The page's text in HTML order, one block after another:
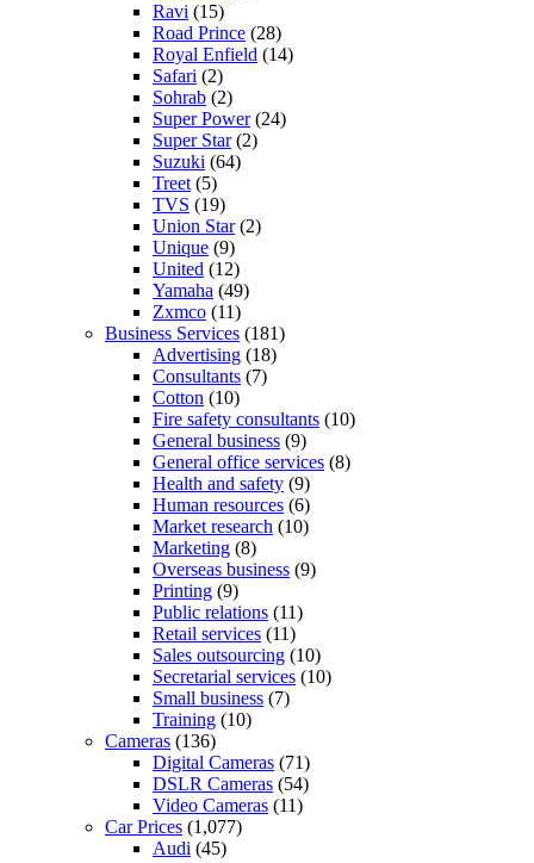
Ravi (15)
Road Prince (28)
Royal Enfield (14)
Safari (2)
Sohrab (2)
Super Power(24)
Super Star(2)
Suzuki (64)
Treet (5)
TVS (19)
Union Star(2)
Unique (9)
United (12)
Yamaha (49)
Zxmco (11)
Business Services (181)
Advertising (18)
Consultants (7)
Cotton (10)
Fire safety consultants (10)
General business (9)
General office services (8)
Health and safety (9)
Human resources (6)
Market research (10)
Marketing (8)
Overseas business (9)
Printing (9)
Public relations (11)
Retail services (11)
Sales outsourcing (10)
Secretarial services (10)
Small business (7)
Training (10)
Cameras (136)
Digital Cameras (71)
DSLR Cameras (54)
Video Cameras (11)
Car Prices (1,077)
Audi (45)